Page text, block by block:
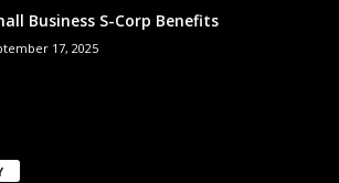
Business S-Corp Benefits
17, 2025